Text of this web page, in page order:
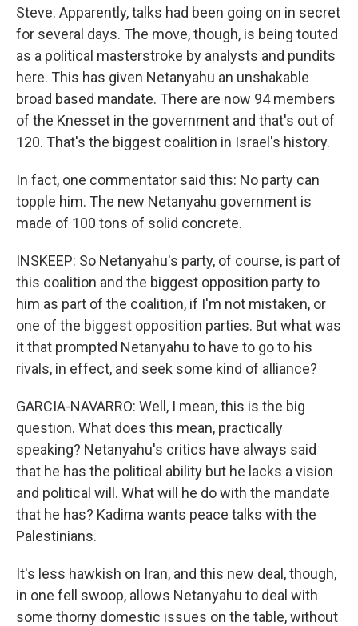
Steve. Apparently, talks had been going on in secret
for several days. The move, though, is being touted
as a political masterstroke by analysts and pundits
here. This has given Netanyahu an unshakable
broad based mandate. There are now 94 members
of the Knesset in the government and that's out of
120. That's the biggest coalition in Israel's history.
In fact, one commentator said this: No party can
topple him. The new Netanyahu government is
made of 100 tons of solid concrete.
INSKEEP: So Netanyahu's party, of course, is part of
this coalition and the biggest opposition party to
him as part of the coalition, if I'm not mistaken, or
one of the biggest opposition parties. But what was
it that prompted Netanyahu to have to go to his
rivals, in effect, and seek some kind of alliance?
GARCIA-NAVARRO: Well, I mean, this is the big
question. What does this mean, practically
speaking? Netanyahu's critics have always said
that he has the political ability but he lacks a vision
and political will. What will he do with the mandate
that he has? Kadima wants peace talks with the
Palestinians.
It's less hawkish on Iran, and this new deal, though,
in one fell swoop, allows Netanyahu to deal with
some thorny domestic issues on the table, without